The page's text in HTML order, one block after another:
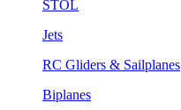
STOL
Jets
RC Gliders & Sailplanes
Biplanes